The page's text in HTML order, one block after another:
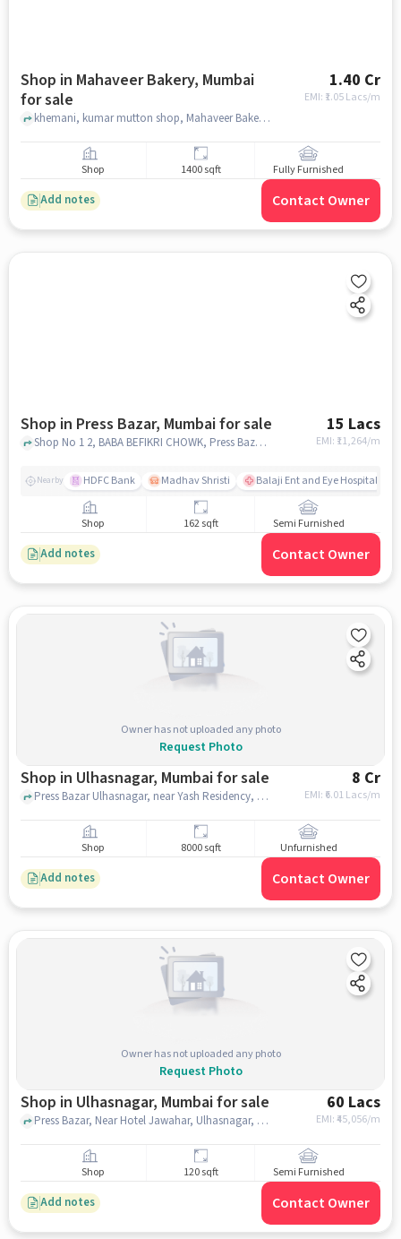
Shop in Mahaveer Bakery, Mumbai
for sale
1.40 Cr
EMI: ₹ 1.05 Lacs/m
khemani, kumar mutton shop, Mahaveer Bakery, mumbai
Shop 1400 sqft Fully Furnished
Add notes Contact Owner
Shop in Press Bazar, Mumbai for sale 15 Lacs
EMI: ₹ 11,264/m
Shop No 1 2, BABA BEFIKRI CHOWK, Press Bazar, mumbai
Nearby HDFC Bank Madhav Shristi Balaji Ent and Eye Hospital
Shop 162 sqft Semi Furnished
Add notes Contact Owner
Owner has not uploaded any photo
Request Photo
Shop in Ulhasnagar, Mumbai for sale 8 Cr
EMI: ₹ 6.01 Lacs/m
Press Bazar Ulhasnagar, near Yash Residency, ulhasnagar, mumbai
Shop 8000 sqft Unfurnished
Add notes Contact Owner
Owner has not uploaded any photo
Request Photo
Shop in Ulhasnagar, Mumbai for sale 60 Lacs
EMI: ₹45,056/m
Press Bazar, Near Hotel Jawahar, Ulhasnagar, mumbai
Shop 120 sqft Semi Furnished
Add notes Contact Owner